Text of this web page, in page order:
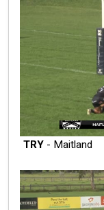
TRY - Maitland